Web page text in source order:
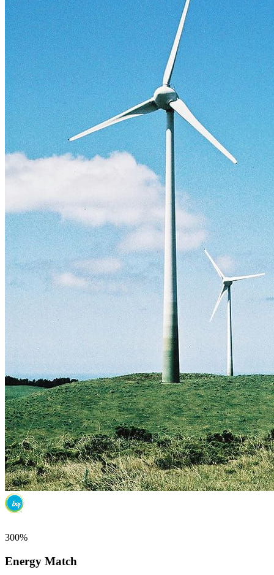
300%
Energy Match